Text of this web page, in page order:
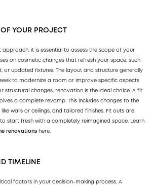
YOUR PROJECT
approach, it is essential to assess the scope of your
on cosmetic changes that refresh your space, such
or updated fixtures. The layout and structure generally
to modernize a room or improve specific aspects
structural changes, renovation is the ideal choice. A fit
a complete revamp. This includes changes to the
walls or ceilings, and tailored finishes. Fit outs are
start fresh with a completely reimagined space. Learn
renovations here.
TIMELINE
factors in your decision-making process. A